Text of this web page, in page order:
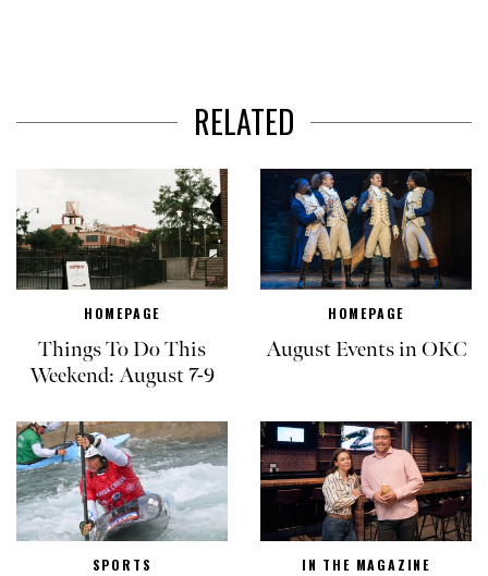
RELATED
HOMEPAGE
Things To Do This
Weekend: August 7-9
HOMEPAGE
August Events in OKC
SPORTS IN THE MAGAZINE